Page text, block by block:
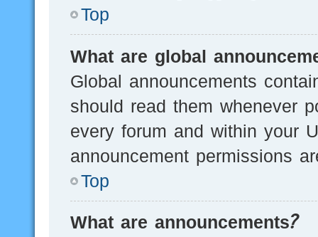
Top
What are global
Global announcements
should read them whenever
every forum and within your
announcement permissions
Top
What are announcements?